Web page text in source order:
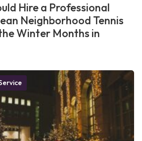
Hire a Professional
Neighborhood Tennis
Winter Months in